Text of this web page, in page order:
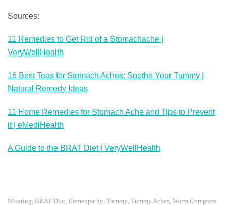
Sources:
11 Remedies to Get Rid of a Stomachache |
VeryWellHealth
16 Best Teas for Stomach Aches: Soothe Your Tummy |
Natural Remedy Ideas
11 Home Remedies for Stomach Ache and Tips to Prevent
it | eMediHealth
A Guide to the BRAT Diet | VeryWellHealth
Bloating BRAT Diet Homeopathy Tummy Tummy Aches Warm Compress